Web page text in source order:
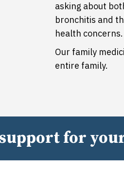
asking about
bronchitis and
health concerns.
Our family
entire family.
for